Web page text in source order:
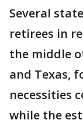
Several
retirees in
the middle
and Texas,
necessities
while the